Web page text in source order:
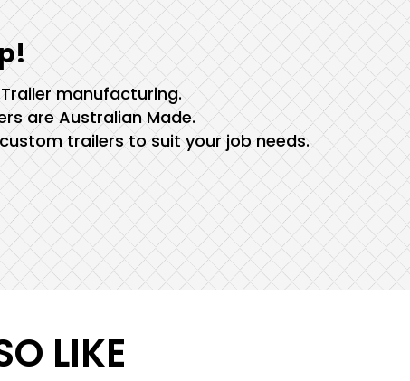
manufacturing.
are Australian Made.
trailers to suit your job needs.
LIKE